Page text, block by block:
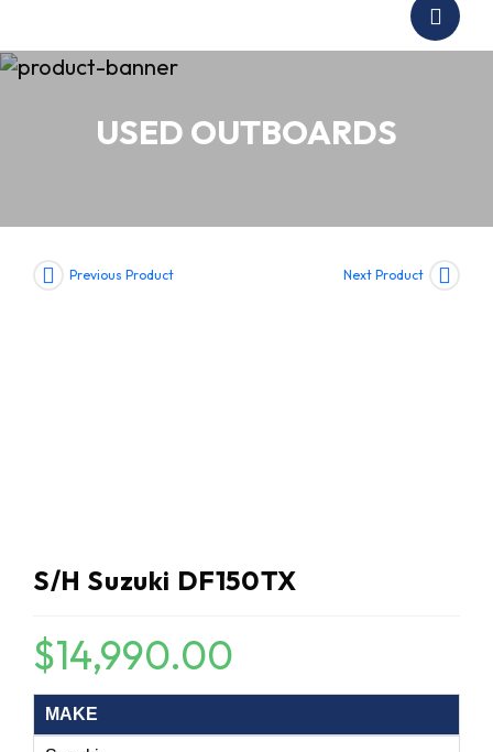
USED OUTBOARDS
Previous Product Next Product
S/H Suzuki DF150TX
$14,990.00
MAKE